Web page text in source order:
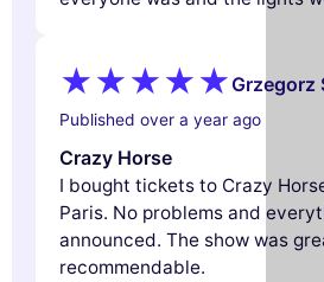
Grzegorz
Published over a year ago
Crazy Horse
I bought tickets to Crazy
Paris. No problems and
announced. The show was
recommendable.